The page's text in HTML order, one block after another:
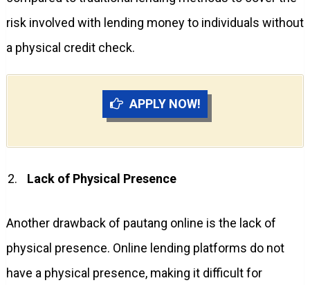
risk involved with lending money to individuals without
a physical credit check.
APPLY NOW!
Lack of Physical Presence
Another drawback of pautang online is the lack of
physical presence. Online lending platforms do not
have a physical presence, making it difficult for